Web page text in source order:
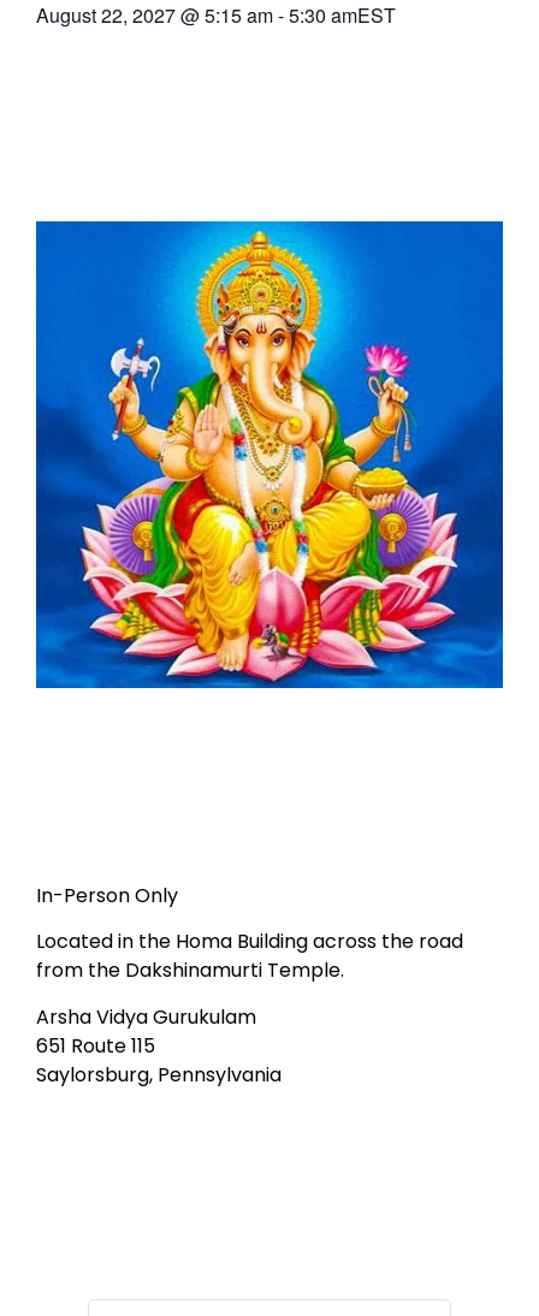
August 22, 2027@5:15 am-5:30 amEST
In-Person Only
Located in the Homa Building across the road
from the Dakshinamurti Temple.
Arsha Vidya Gurukulam
651 Route 115
Saylorsburg, Pennsylvania